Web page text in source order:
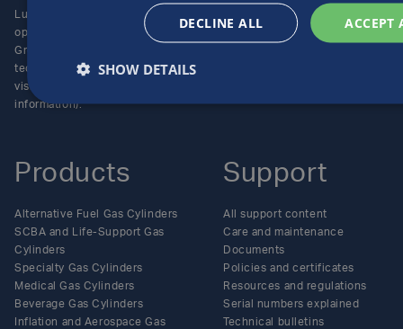
Luxfer Gas Cylinders is an
operating unit of the Luxfer
Group (NYSE:LXFR) of high-
technology companies (please
visit www.luxfer.com for more
information).
Products
Alternative Fuel Gas Cylinders
SCBA and Life-Support Gas
Cylinders
Specialty Gas Cylinders
Medical Gas Cylinders
Beverage Gas Cylinders
Inflation and Aerospace Gas
Support
All support content
Care and maintenance
Documents
Policies and certificates
Resources and regulations
Serial numbers explained
Technical bulletins
ACCEPT
DECLINE ALL
SHOW DETAILS